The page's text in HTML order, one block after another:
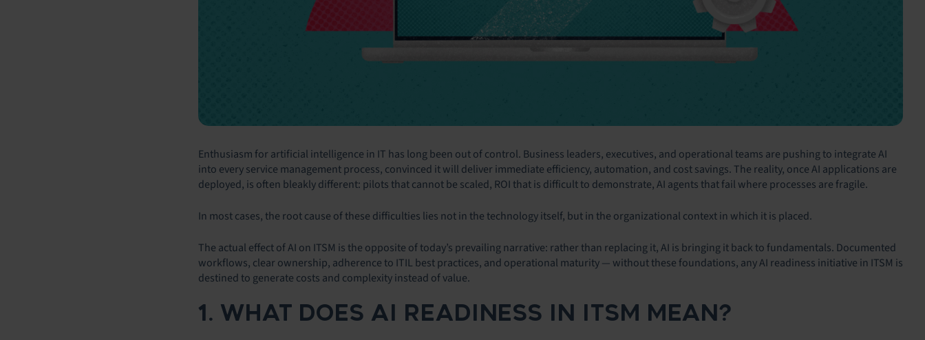
Enthusiasm for artificial intelligence in IT has long been out of control. Business leaders, executives, and operational teams are pushing to integrate AI
into every service management process, convinced it will deliver immediate efficiency, automation, and cost savings. The reality, once AI applications are
deployed, is often bleakly different: pilots that cannot be scaled, ROI that is difficult to demonstrate, AI agents that fail where processes are fragile.
In most cases, the root cause of these difficulties lies not in the technology itself, but in the organizational context in which it is placed.
The actual effect of AI on ITSM is the opposite of today’s prevailing narrative: rather than replacing it, AI is bringing it back to fundamentals. Documented
workflows, clear ownership, adherence to ITIL best practices, and operational maturity — without these foundations, any AI readiness initiative in ITSM is
destined to generate costs and complexity instead of value.
1. WHAT DOES AI READINESS IN ITSM MEAN?